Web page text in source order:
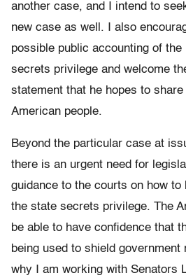
another case, and I intend to
new case as well. I also
possible public accounting of
secrets privilege and welcome
statement that he hopes to
American people.
Beyond the particular case at
there is an urgent need for
guidance to the courts on how to
the state secrets privilege. The
be able to have confidence that
being used to shield
why I am working with Senators